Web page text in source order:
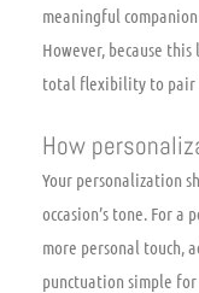
meaningful
However, because
total flexibility to pair
How
Your personalization
occasion’s tone. For
more personal touch,
punctuation simple